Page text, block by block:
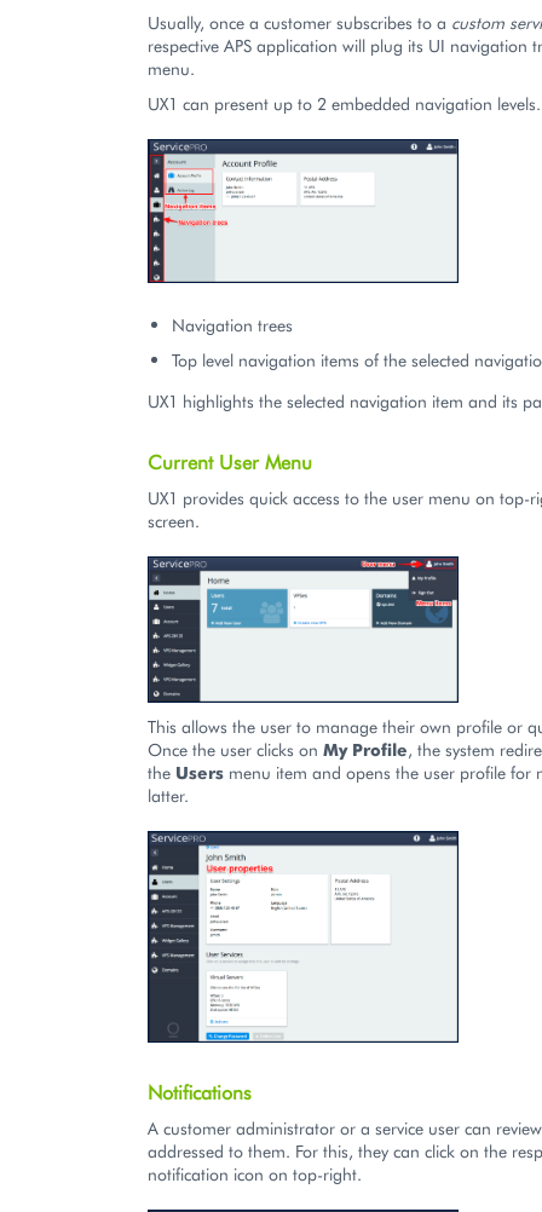
Usually, once a customer subscribes to a custom
respective APS application will plug its UI navigation
menu.
UX1 can present up to 2 embedded navigation levels.
Navigation trees
Top level navigation items of the selected
UX1 highlights the selected navigation item and its
Current User Menu
UX1 provides quick access to the user menu on top-
screen.
This allows the user to manage their own profile or
Once the user clicks on My Profile, the system
the Users menu item and opens the user profile for
latter.
Notifications
A customer administrator or a service user can
addressed to them. For this, they can click on the
notification icon on top-right.